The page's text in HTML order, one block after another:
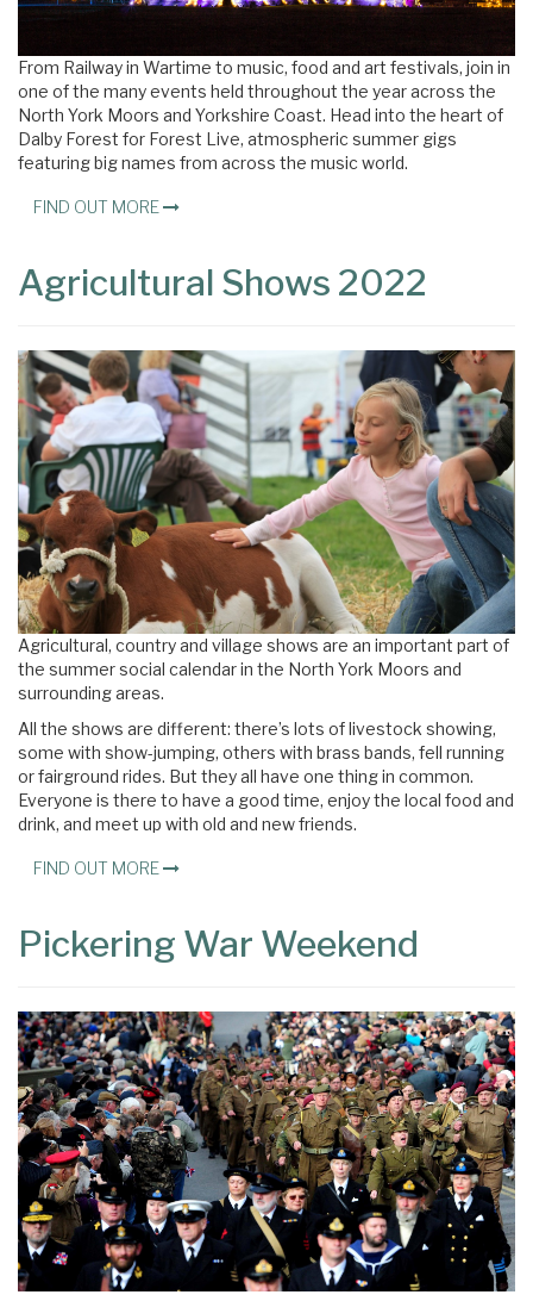
From Railway in Wartime to music, food and art festivals, join in
one of the many events held throughout the year across the
North York Moors and Yorkshire Coast. Head into the heart of
Dalby Forest for Forest Live, atmospheric summer gigs
featuring big names from across the music world.
FIND OUT MORE
Agricultural Shows 2022
Agricultural, country and village shows are an important part of
the summer social calendar in the North York Moors and
surrounding areas.
All the shows are different: there’s lots of livestock showing,
some with show-jumping, others with brass bands, fell running
or fairground rides. But they all have one thing in common.
Everyone is there to have a good time, enjoy the local food and
drink, and meet up with old and new friends.
FIND OUT MORE
Pickering War Weekend